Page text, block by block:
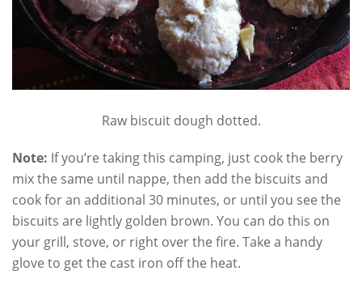
Raw biscuit dough dotted.
Note: If you’re taking this camping, just cook the berry
mix the same until nappe, then add the biscuits and
cook for an additional 30 minutes, or until you see the
biscuits are lightly golden brown. You can do this on
your grill, stove, or right over the fire. Take a handy
glove to get the cast iron off the heat.